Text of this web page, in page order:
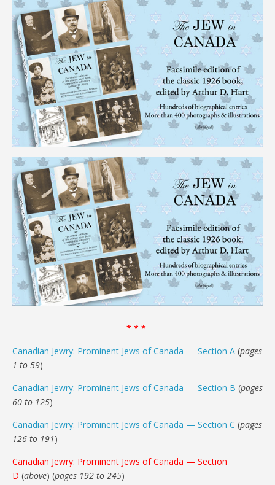
* * *
Canadian Jewry: Prominent Jews of Canada — Section A (pages
1 to 59)
Canadian Jewry: Prominent Jews of Canada — Section B (pages
60 to 125)
Canadian Jewry: Prominent Jews of Canada — Section C (pages
126 to 191)
Canadian Jewry: Prominent Jews of Canada — Section
D (above) (pages 192 to 245)